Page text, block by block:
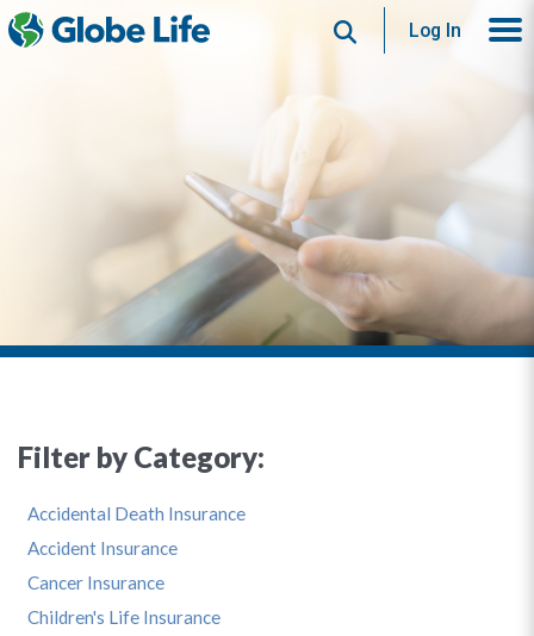
SearchLog In
Filter by Category:
Accidental Death Insurance
Accident Insurance
Cancer Insurance
Children's Life Insurance